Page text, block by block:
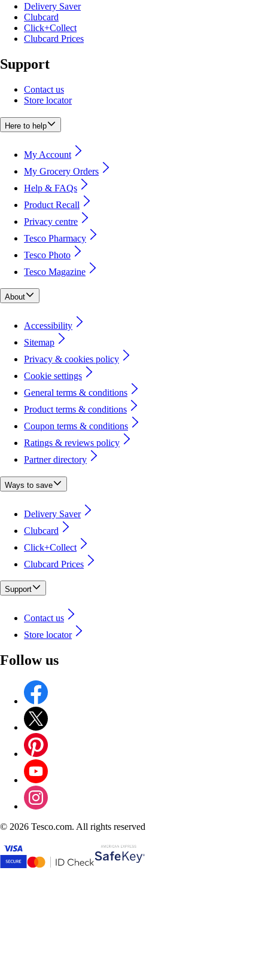
Delivery Saver
Clubcard
Click+Collect
Clubcard Prices
Support
Contact us
Store locator
Here to help
My Account
My Grocery Orders
Help & FAQs
Product Recall
Privacy centre
Tesco Pharmacy
Tesco Photo
Tesco Magazine
About
Accessibility
Sitemap
Privacy & cookies policy
Cookie settings
General terms & conditions
Product terms & conditions
Coupon terms & conditions
Ratings & reviews policy
Partner directory
Ways to save
Delivery Saver
Clubcard
Click+Collect
Clubcard Prices
Support
Contact us
Store locator
Follow us
© 2026 Tesco.com. All rights reserved